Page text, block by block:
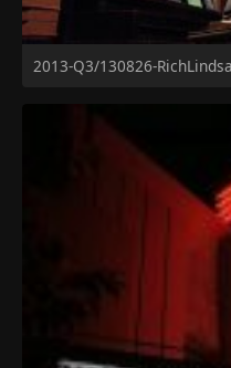
2013-Q3/130826-